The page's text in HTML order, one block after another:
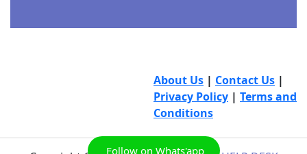
About Us | Contact Us |
Privacy Policy | Terms and
Conditions
Follow on Whats'app